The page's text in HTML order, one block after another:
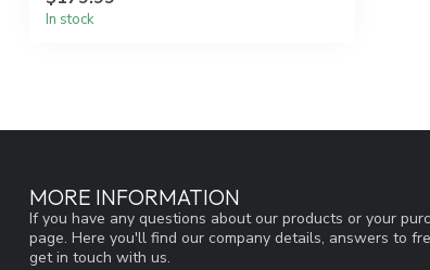
In stock
MORE INFORMATION
If you have any questions about our products or your
page. Here you'll find our company details, answers to
get in touch with us.